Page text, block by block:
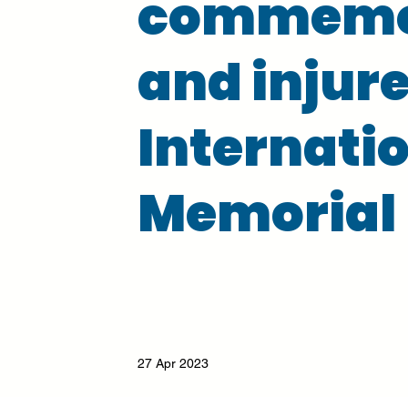
and
Memorial
27 Apr 2023